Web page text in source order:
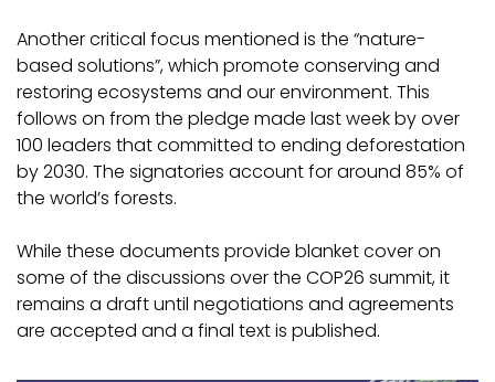
Another critical focus mentioned is the “nature-
based solutions”, which promote conserving and
restoring ecosystems and our environment. This
follows on from the pledge made last week by over
100 leaders that committed to ending deforestation
by 2030. The signatories account for around 85% of
the world’s forests.
While these documents provide blanket cover on
some of the discussions over the COP26 summit, it
remains a draft until negotiations and agreements
are accepted and a final text is published.